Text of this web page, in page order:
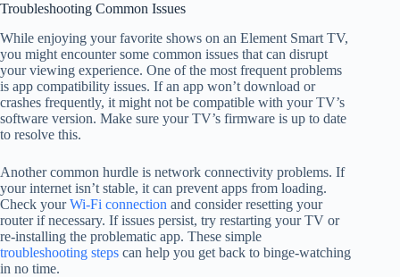
Troubleshooting Common Issues
While enjoying your favorite shows on an Element Smart TV,
you might encounter some common issues that can disrupt
your viewing experience. One of the most frequent problems
is app compatibility issues. If an app won’t download or
crashes frequently, it might not be compatible with your TV’s
software version. Make sure your TV’s firmware is up to date
to resolve this.
Another common hurdle is network connectivity problems. If
your internet isn’t stable, it can prevent apps from loading.
Check yourWi-Fi connection and consider resetting your
router if necessary. If issues persist, try restarting your TV or
re-installing the problematic app. These simple
troubleshooting steps can help you get back to binge-watching
in no time.